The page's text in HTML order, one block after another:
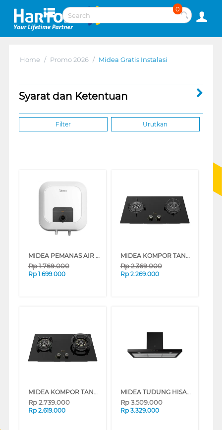
0
Home / Promo 2026 / Midea Gratis Instalasi
Syarat dan Ketentuan
Filter Urutkan
MIDEA PEMANAS AIR LISTRIK ELECTRIC STORAGE WATER HEATER D10-02VD1
Rp1.769.000
Rp 1.699.000
MIDEA KOMPOR TANAM BLAZE BUILT IN HOB MGH-Q7622G-ID
Rp2.369.000
Rp 2.269.000
MIDEA KOMPOR TANAM BLAZE BUILT IN HOB MGH-Q7621G-ID
Rp2.739.000
Rp 2.619.000
MIDEA TUDUNG HISAP ASAP CHIMNEY WALL HOOD MH90M21ET22BD-ID
Rp3.509.000
Rp 3.329.000